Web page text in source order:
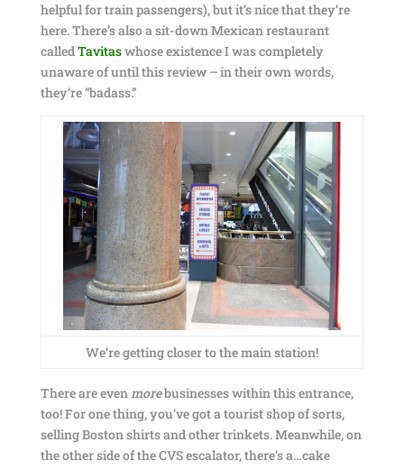
helpful for train passengers), but it’s nice that they’re
here. There’s also a sit-down Mexican restaurant
calledTavitaswhose existence I was completely
unaware of until this review – in their own words,
they’re “badass.”
We’re getting closer to the main station!
There are evenmorebusinesses within this entrance,
too! For one thing, you’ve got a tourist shop of sorts,
selling Boston shirts and other trinkets. Meanwhile, on
the other side of the CVS escalator, there’s a…cake